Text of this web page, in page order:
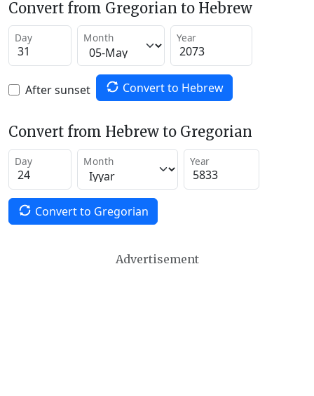
Convert from Gregorian to Hebrew
Day Month Year
After sunset Convert to Hebrew
Convert from Hebrew to Gregorian
Day Month Year
Convert to Gregorian
Advertisement